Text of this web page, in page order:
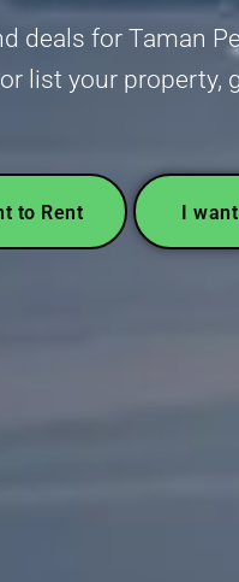
deals for Taman
list your property,
to Rent I